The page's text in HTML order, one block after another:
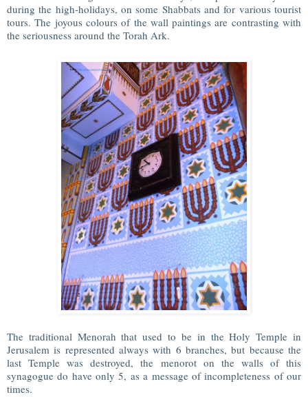
during the high-holidays, on some Shabbats and for various tourist
tours. The joyous colours of the wall paintings are contrasting with
the seriousness around the Torah Ark.
The traditional Menorah that used to be in the Holy Temple in
Jerusalem is represented always with 6 branches, but because the
last Temple was destroyed, the menorot on the walls of this
synagogue do have only 5, as a message of incompleteness of our
times.